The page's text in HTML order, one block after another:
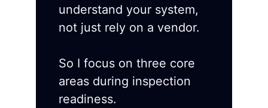
understand your system,
not just rely on a vendor.
So I focus on three core
areas during inspection
readiness.